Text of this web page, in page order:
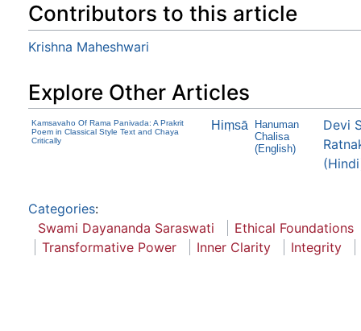
Contributors to this article
Krishna Maheshwari
Explore Other Articles
Kamsavaho Of Rama Panivada: A Prakrit
Poem in Classical Style Text and Chaya
Critically
Hiṃsā
Hanuman
Chalisa
(English)
Devi
Categories:
Swami Dayananda Saraswati
Ethical Foundations
Transformative Power
Inner Clarity Integrity